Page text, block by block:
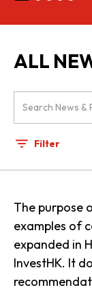
ALL
Filter
The purpose
examples of
expanded in
InvestHK. It